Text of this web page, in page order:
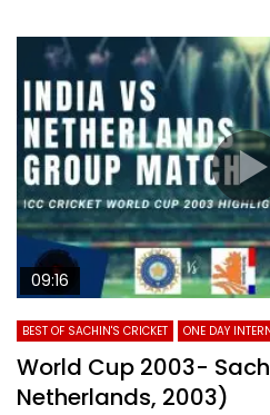
09:16
BEST OF SACHIN'S CRICKET ONE DAY
World Cup 2003-
Netherlands, 2003)